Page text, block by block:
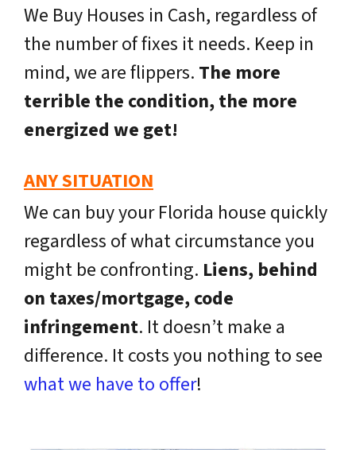
We Buy Houses in Cash, regardless of
the number of fixes it needs. Keep in
mind, we are flippers. The more
terrible the condition, the more
energized we get!
ANY SITUATION
We can buy your Florida house quickly
regardless of what circumstance you
might be confronting. Liens, behind
on taxes/mortgage, code
infringement. It doesn’t make a
difference. It costs you nothing to see
what we have to offer!